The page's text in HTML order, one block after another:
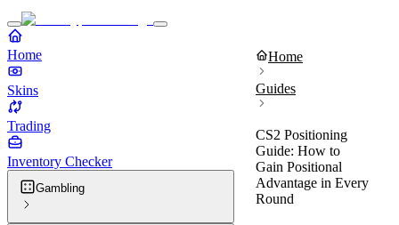
Home
Skins
Trading
Inventory Checker
Gambling
Home
Guides
CS2 Positioning
Guide: How to
Gain Positional
Advantage in Every
Round